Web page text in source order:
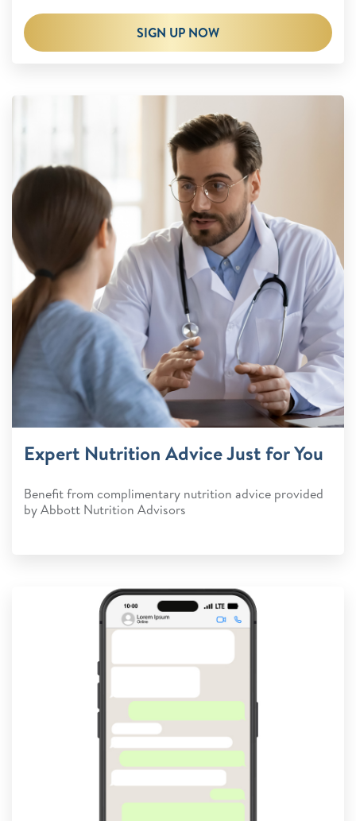
SIGN UP NOW
Expert Nutrition Advice Just for You
Benefit from complimentary nutrition advice provided
by Abbott Nutrition Advisors